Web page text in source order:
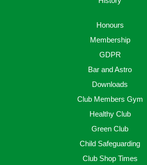
Honours
Membership
GDPR
Bar and Astro
Downloads
Club Members Gym
Healthy Club
Green Club
Child Safeguarding
Club Shop Times